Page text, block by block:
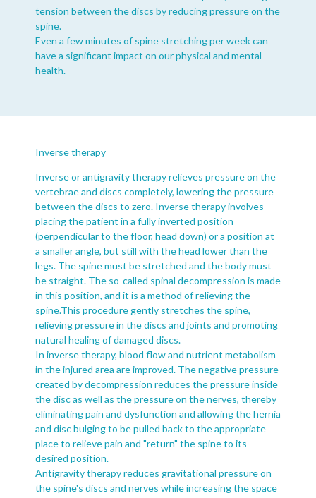
tension between the discs by reducing pressure on the
spine.
Even a few minutes of spine stretching per week can
have a significant impact on our physical and mental
health.
Inverse therapy
Inverse or antigravity therapy relieves pressure on the
vertebrae and discs completely, lowering the pressure
between the discs to zero. Inverse therapy involves
placing the patient in a fully inverted position
(perpendicular to the floor, head down) or a position at
a smaller angle, but still with the head lower than the
legs. The spine must be stretched and the body must
be straight. The so-called spinal decompression is made
in this position, and it is a method of relieving the
spine.This procedure gently stretches the spine,
relieving pressure in the discs and joints and promoting
natural healing of damaged discs.
In inverse therapy, blood flow and nutrient metabolism
in the injured area are improved. The negative pressure
created by decompression reduces the pressure inside
the disc as well as the pressure on the nerves, thereby
eliminating pain and dysfunction and allowing the hernia
and disc bulging to be pulled back to the appropriate
place to relieve pain and "return" the spine to its
desired position.
Antigravity therapy reduces gravitational pressure on
the spine's discs and nerves while increasing the space